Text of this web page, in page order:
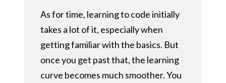
As for time, learning to code initially
takes a lot of it, especially when
getting familiar with the basics. But
once you get past that, the learning
curve becomes much smoother. You